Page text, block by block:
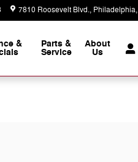
7810 Roosevelt Blvd. Philadelphia,
& Parts &
Service
About
Us